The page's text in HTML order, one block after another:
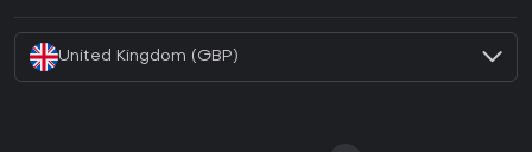
United Kingdom (GBP)